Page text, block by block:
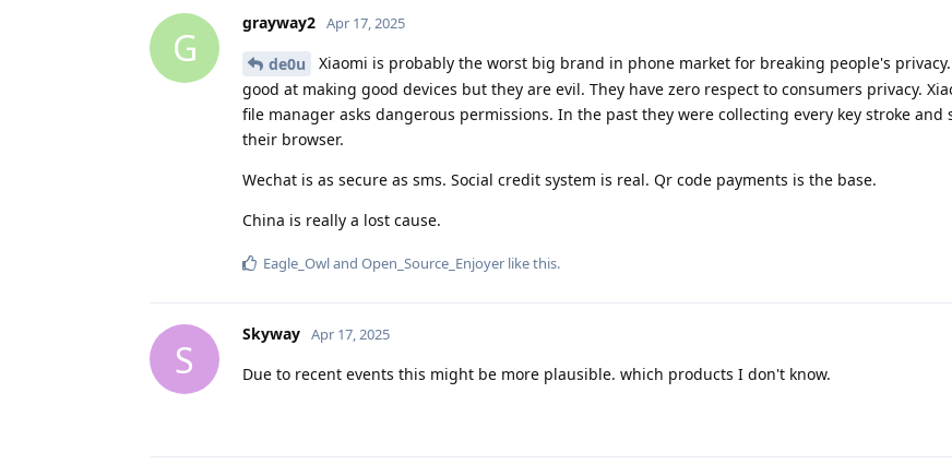
G
grayway2 Apr 17, 2025
de0u
Xiaomi is probably the worst big brand in phone market for breaking people's
good at making good devices but they are evil. They have zero respect to consumers privacy.
file manager asks dangerous permissions. In the past they were collecting every key stroke and
their browser.
Wechat is as secure as sms. Social credit system is real. Qr code payments is the base.
China is really a lost cause.
Eagle_Owland Open_Source_Enjoyer like this.
S
Skyway Apr 17, 2025
Due to recent events this might be more plausible. which products I don't know.